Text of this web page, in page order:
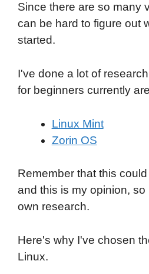
Since there are so many
can be hard to figure out
started.
I've done a lot of
for beginners currently
Linux Mint
Zorin OS
Remember that this
and this is my opinion,
own research.
Here's why I've chosen
Linux.